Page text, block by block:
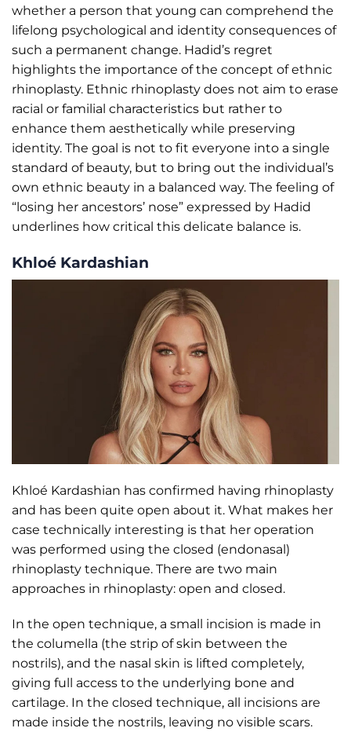
whether a person that young can comprehend the
lifelong psychological and identity consequences of
such a permanent change. Hadid’s regret
highlights the importance of the concept of ethnic
rhinoplasty. Ethnic rhinoplasty does not aim to erase
racial or familial characteristics but rather to
enhance them aesthetically while preserving
identity. The goal is not to fit everyone into a single
standard of beauty, but to bring out the individual’s
own ethnic beauty in a balanced way. The feeling of
“losing her ancestors’ nose” expressed by Hadid
underlines how critical this delicate balance is.
Khloé Kardashian
Khloé Kardashian has confirmed having rhinoplasty
and has been quite open about it. What makes her
case technically interesting is that her operation
was performed using the closed (endonasal)
rhinoplasty technique. There are two main
approaches in rhinoplasty: open and closed.
In the open technique, a small incision is made in
the columella (the strip of skin between the
nostrils), and the nasal skin is lifted completely,
giving full access to the underlying bone and
cartilage. In the closed technique, all incisions are
made inside the nostrils, leaving no visible scars.